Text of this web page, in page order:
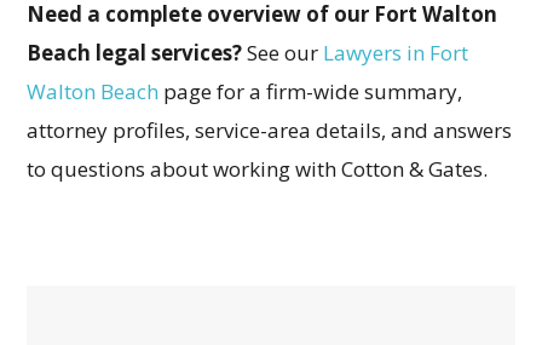
Need a complete overview of our Fort Walton
Beach legal services?See our Lawyers in Fort
Walton Beach page for a firm-wide summary,
attorney profiles, service-area details, and answers
to questions about working with Cotton & Gates.